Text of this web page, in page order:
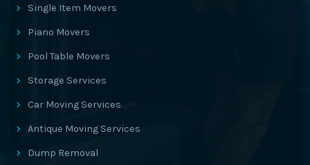
Single Item Movers
Piano Movers
Pool Table Movers
Storage Services
Car Moving Services
Antique Moving Services
Dump Removal